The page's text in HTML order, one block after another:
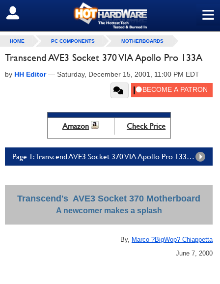
≡
SIGN OUT
HOME PC COMPONENTS MOTHERBOARDS
Transcend AVE3 Socket 370 VIA Apollo Pro 133A
by HH Editor— Saturday, December 15, 2001, 11:00 PM EDT
Amazon Check Price
Page 1: Transcend AVE3 Socket 370 VIA Apollo Pro 133A - Page 1
Transcend's AVE3 Socket 370 Motherboard
A newcomer makes a splash
By, Marco ?BigWop? Chiappetta
June 7, 2000